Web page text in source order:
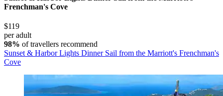
Frenchman's Cove
$119
per adult
98% of travellers recommend
Sunset & Harbor Lights Dinner Sail from the Marriott's Frenchman's
Cove